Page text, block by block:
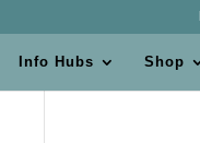
Info Hubs Shop